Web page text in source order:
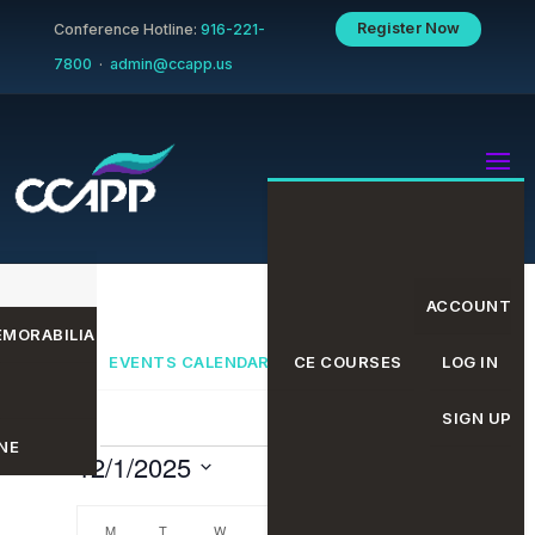
Conference Hotline: 916-221-
7800 · admin@ccapp.us
Register Now
EVENTS CALENDAR CE COURSES
ACCOUNT
LOG IN
SIGN UP
Events
12/1/2025
date.
MMONDAY
T TUESDAY
WWEDNESDAY